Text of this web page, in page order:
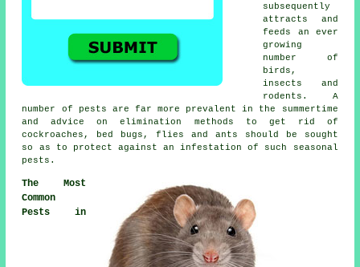
subsequently
attracts and
feeds an ever
growing
number of
birds,
insects and
rodents. A
number of pests are far more prevalent in the summertime
and advice on elimination methods to get rid of
cockroaches, bed bugs, flies and ants should be sought
so as to protect against an infestation of such
seasonal
pests .
The Most
Common
Pests in